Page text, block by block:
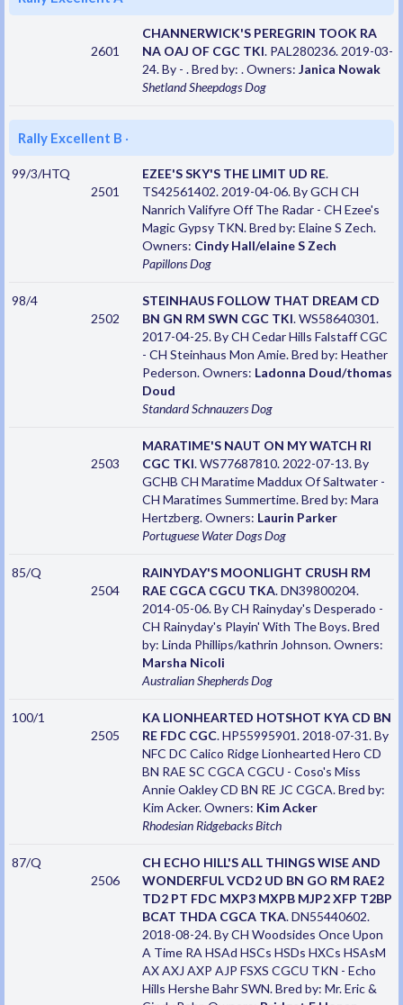
2601
CHANNERWICK'S PEREGRIN TOOK RA
NA OAJ OF CGC TKI. PAL280236. 2019-03-
24. By - . Bred by: . Owners: Janica Nowak
Shetland SheepdogsDog
Rally Excellent B ·
99/3/HTQ
2501
EZEE'S SKY'S THE LIMIT UD RE.
TS42561402. 2019-04-06. By GCH CH
Nanrich Valifyre Off The Radar - CH Ezee's
Magic Gypsy TKN. Bred by: Elaine S Zech.
Owners: Cindy Hall/elaine S Zech
PapillonsDog
98/4
2502
STEINHAUS FOLLOW THAT DREAM CD
BN GN RM SWN CGC TKI. WS58640301.
2017-04-25. By CH Cedar Hills Falstaff CGC
- CH Steinhaus Mon Amie. Bred by: Heather
Pederson. Owners: Ladonna Doud/thomas
Doud
Standard SchnauzersDog
2503
MARATIME'S NAUT ON MY WATCH RI
CGC TKI. WS77687810. 2022-07-13. By
GCHB CH Maratime Maddux Of Saltwater -
CH Maratimes Summertime. Bred by: Mara
Hertzberg. Owners: Laurin Parker
Portuguese Water DogsDog
85/Q
2504
RAINYDAY'S MOONLIGHT CRUSH RM
RAE CGCA CGCU TKA. DN39800204.
2014-05-06. By CH Rainyday's Desperado -
CH Rainyday's Playin' With The Boys. Bred
by: Linda Phillips/kathrin Johnson. Owners:
Marsha Nicoli
Australian ShepherdsDog
100/1
2505
KA LIONHEARTED HOTSHOT KYA CD BN
RE FDC CGC. HP55995901. 2018-07-31. By
NFC DC Calico Ridge Lionhearted Hero CD
BN RAE SC CGCA CGCU - Coso's Miss
Annie Oakley CD BN RE JC CGCA. Bred by:
Kim Acker. Owners: Kim Acker
Rhodesian RidgebacksBitch
87/Q
2506
CH ECHO HILL'S ALL THINGS WISE AND
WONDERFUL VCD2 UD BN GO RM RAE2
TD2 PT FDC MXP3 MXPB MJP2 XFP T2BP
BCAT THDA CGCA TKA. DN55440602.
2018-08-24. By CH Woodsides Once Upon
A Time RA HSAd HSCs HSDs HXCs HSAsM
AX AXJ AXP AJP FSXS CGCU TKN - Echo
Hills Hershe Bahr SWN. Bred by: Mr. Eric &